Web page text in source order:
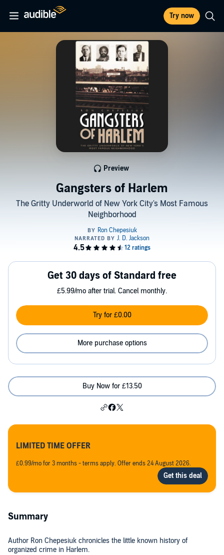
Try now
Gangsters of Harlem
The Gritty Underworld of New York City's Most Famous
Neighborhood
Preview
Get 30 days of Standard free
£5.99/mo after trial. Cancel monthly.
Try for £0.00
More purchase options
Buy Now for £13.50
LIMITED TIME OFFER
£0.99/mo for 3 months - terms apply. Offer ends 24 August 2026.
Summary
Author Ron Chepesiuk chronicles the little known history of
organized crime in Harlem.